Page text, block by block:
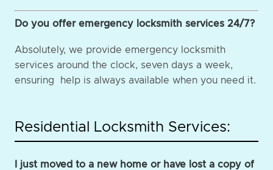
Do you offer emergency locksmith services 24/7?
Absolutely, we provide emergency locksmith
services around the clock, seven days a week,
ensuring help is always available when you need it.
Residential Locksmith Services:
I just moved to a new home or have lost a copy of